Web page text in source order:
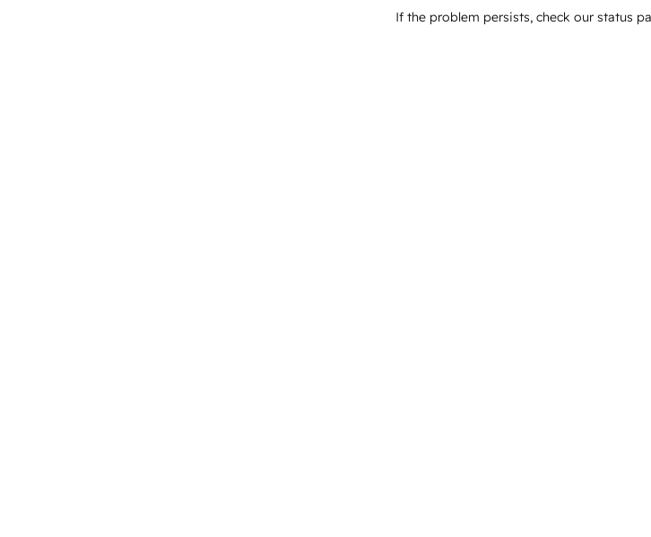
If the problem persists, check our status